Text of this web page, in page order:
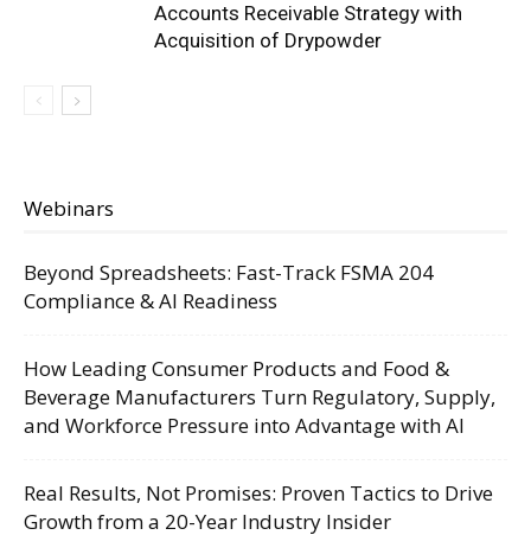
Accounts Receivable Strategy with
Acquisition of Drypowder
Webinars
Beyond Spreadsheets: Fast-Track FSMA 204
Compliance & AI Readiness
How Leading Consumer Products and Food &
Beverage Manufacturers Turn Regulatory, Supply,
and Workforce Pressure into Advantage with AI
Real Results, Not Promises: Proven Tactics to Drive
Growth from a 20-Year Industry Insider